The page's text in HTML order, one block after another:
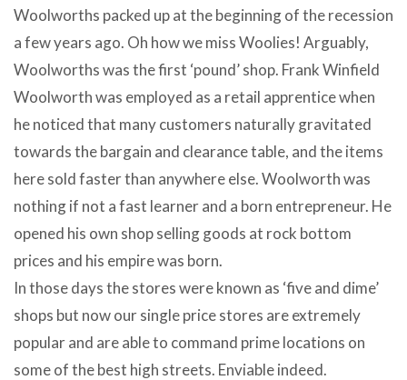
Woolworths packed up at the beginning of the recession
a few years ago. Oh how we miss Woolies! Arguably,
Woolworths was the first ‘pound’ shop. Frank Winfield
Woolworth was employed as a retail apprentice when
he noticed that many customers naturally gravitated
towards the bargain and clearance table, and the items
here sold faster than anywhere else. Woolworth was
nothing if not a fast learner and a born entrepreneur. He
opened his own shop selling goods at rock bottom
prices and his empire was born.
In those days the stores were known as ‘five and dime’
shops but now our single price stores are extremely
popular and are able to command prime locations on
some of the best high streets. Enviable indeed.